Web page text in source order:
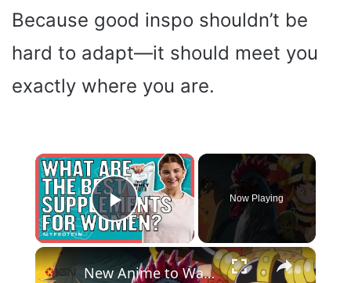
Because good inspo shouldn’t be
hard to adapt—it should meet you
exactly where you are.
×
Play Video
Now Playing
×
New Anime to Watch Spring 2026